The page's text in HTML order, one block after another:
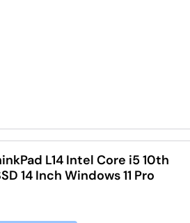
L14 Intel Core i5 10th
14 Inch Windows 11 Pro